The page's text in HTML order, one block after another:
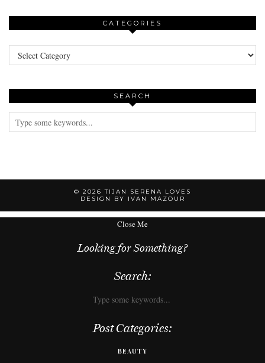
CATEGORIES
Categories
SEARCH
© 2026TIJAN SERENA LOVES
DESIGN BY IVAN MAZOUR
Close Me
Looking for Something?
Search:
Post Categories:
BEAUTY